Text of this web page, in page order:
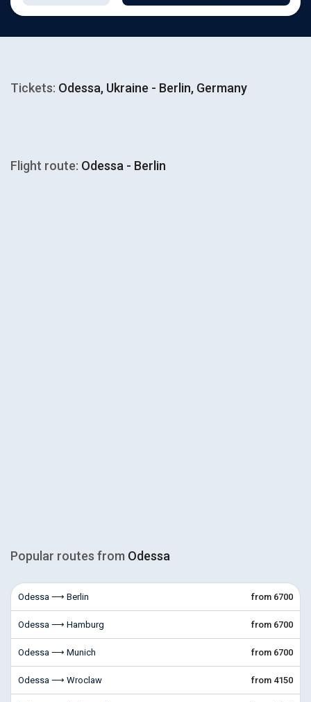
Tickets: Odessa, Ukraine - Berlin, Germany
Flight route: Odessa - Berlin
Popular routes from Odessa
Odessa ⟶ Berlin from 6700
Odessa ⟶ Hamburg from 6700
Odessa ⟶ Munich from 6700
Odessa ⟶ Wroclaw from 4150